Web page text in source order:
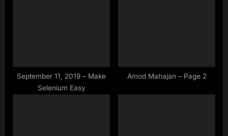
September 11, 2019 – Make
Selenium Easy
Amod Mahajan – Page 2